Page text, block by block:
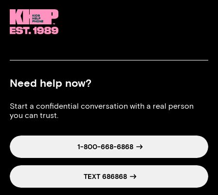
Need help now?
Start a confidential conversation with a real person
you can trust.
1-800-668-6868
TEXT 686868